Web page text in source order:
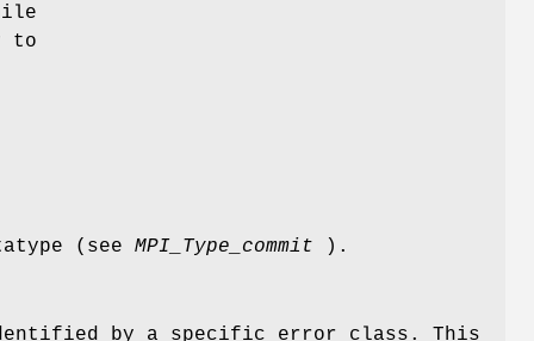
to
(see MPI_Type_commit ).
by a specific error class. This